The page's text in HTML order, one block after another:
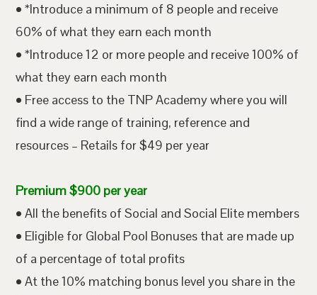
• *Introduce a minimum of 8 people and receive
60% of what they earn each month
• *Introduce 12 or more people and receive 100% of
what they earn each month
• Free access to the TNP Academy where you will
find a wide range of training, reference and
resources – Retails for $49 per year
Premium $900 per year
• All the benefits of Social and Social Elite members
• Eligible for Global Pool Bonuses that are made up
of a percentage of total profits
• At the 10% matching bonus level you share in the